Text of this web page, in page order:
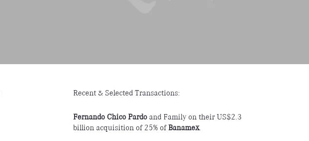
Recent & Selected Transactions:
Fernando Chico Pardoand Family on their US$2.3
billion acquisition of 25% ofBanamex.